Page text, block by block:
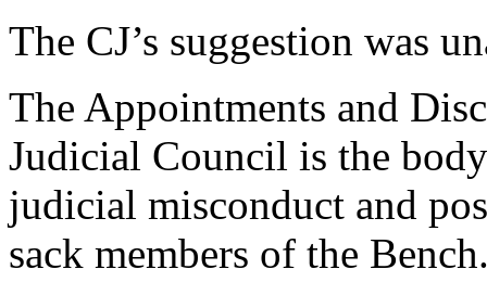
The CJ’s suggestion was
The Appointments and
Judicial Council is the
judicial misconduct and
sack members of the